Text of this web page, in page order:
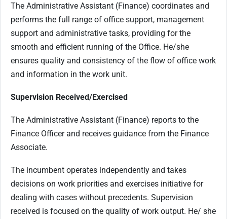
The Administrative Assistant (Finance) coordinates and
performs the full range of office support, management
support and administrative tasks, providing for the
smooth and efficient running of the Office. He/she
ensures quality and consistency of the flow of office work
and information in the work unit.
Supervision Received/Exercised
The Administrative Assistant (Finance) reports to the
Finance Officer and receives guidance from the Finance
Associate.
The incumbent operates independently and takes
decisions on work priorities and exercises initiative for
dealing with cases without precedents. Supervision
received is focused on the quality of work output. He/ she